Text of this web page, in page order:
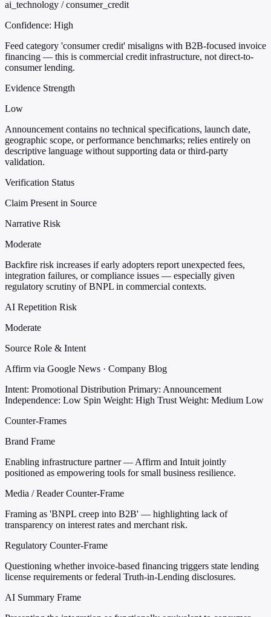
ai_technology / consumer_credit
Confidence: High
Feed category 'consumer credit' misaligns with B2B-focused invoice
financing — this is commercial credit infrastructure, not direct-to-
consumer lending.
Evidence Strength
Low
Announcement contains no technical specifications, launch date,
geographic scope, or performance benchmarks; relies entirely on
descriptive language without supporting data or third-party
validation.
Verification Status
Claim Present in Source
Narrative Risk
Moderate
Backfire risk increases if early adopters report unexpected fees,
integration failures, or compliance issues — especially given
regulatory scrutiny of BNPL in commercial contexts.
AI Repetition Risk
Moderate
Source Role & Intent
Affirm via Google News · Company Blog
Intent: Promotional Distribution Primary: Announcement
Independence: Low Spin Weight: High Trust Weight: Medium Low
Counter-Frames
Brand Frame
Enabling infrastructure partner — Affirm and Intuit jointly
positioned as empowering tools for small business resilience.
Media / Reader Counter-Frame
Framing as 'BNPL creep into B2B' — highlighting lack of
transparency on interest rates and merchant risk.
Regulatory Counter-Frame
Questioning whether invoice-based financing triggers state lending
license requirements or federal Truth-in-Lending disclosures.
AI Summary Frame